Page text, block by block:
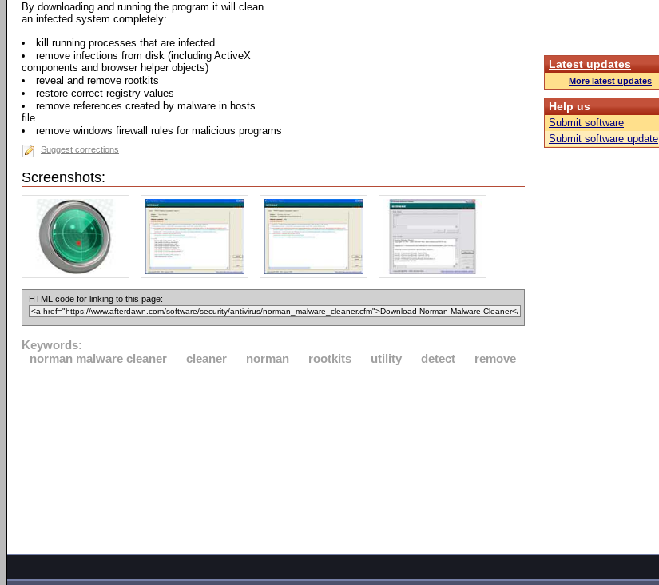
By downloading and running the program it will clean
an infected system completely:
kill running processes that are infected
remove infections from disk (including ActiveX
components and browser helper objects)
reveal and remove rootkits
restore correct registry values
remove references created by malware in hosts
file
remove windows firewall rules for malicious programs
Suggest corrections
Screenshots:
HTML code for linking to this page:
Keywords:
norman malware cleaner
cleaner norman rootkits utility detect remove
Latest updates
More latest updates
Help us
Submit software
Submit software update